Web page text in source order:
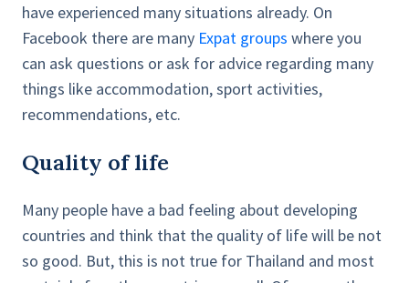
have experienced many situations already. On
Facebook there are many Expat groups where you
can ask questions or ask for advice regarding many
things like accommodation, sport activities,
recommendations, etc.
Quality of life
Many people have a bad feeling about developing
countries and think that the quality of life will be not
so good. But, this is not true for Thailand and most